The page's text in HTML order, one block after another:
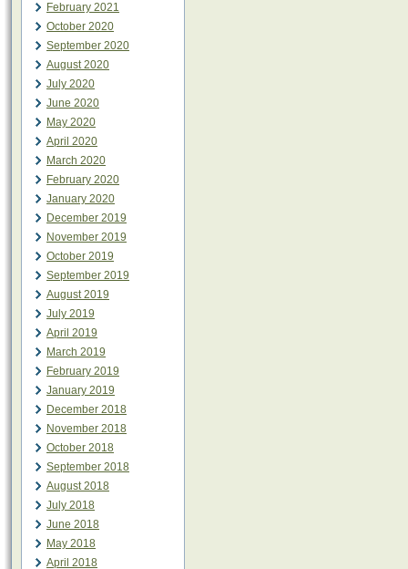
February 2021
October 2020
September 2020
August 2020
July 2020
June 2020
May 2020
April 2020
March 2020
February 2020
January 2020
December 2019
November 2019
October 2019
September 2019
August 2019
July 2019
April 2019
March 2019
February 2019
January 2019
December 2018
November 2018
October 2018
September 2018
August 2018
July 2018
June 2018
May 2018
April 2018